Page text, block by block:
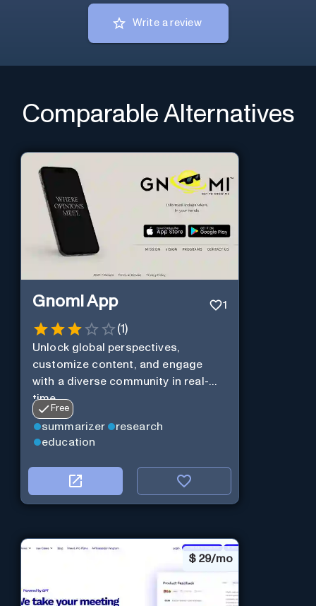
Write a review
Comparable Alternatives
Gnomi App 1
(1)
Unlock global perspectives,
customize content, and engage
with a diverse community in real-
time.
Free
summarizer
research
education
$ 29/mo